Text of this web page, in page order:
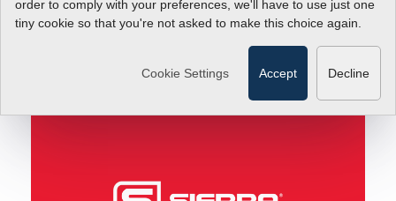
order to comply with your preferences, we'll have to use just one
tiny cookie so that you're not asked to make this choice again.
Cookie Settings Accept Decline
Flow Meter Accuracy